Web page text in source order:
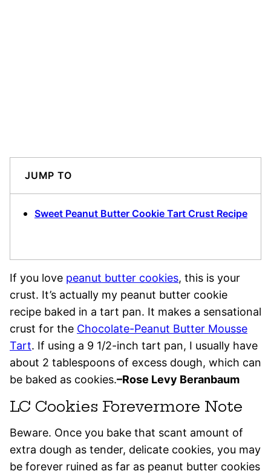
JUMP TO
Sweet Peanut Butter Cookie Tart Crust Recipe
If you love peanut butter cookies, this is your
crust. It’s actually my peanut butter cookie
recipe baked in a tart pan. It makes a sensational
crust for the Chocolate-Peanut Butter Mousse
Tart. If using a 9 1/2-inch tart pan, I usually have
about 2 tablespoons of excess dough, which can
be baked as cookies.–Rose Levy Beranbaum
LC Cookies Forevermore Note
Beware. Once you bake that scant amount of
extra dough as tender, delicate cookies, you may
be forever ruined as far as peanut butter cookies